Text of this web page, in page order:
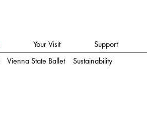
Vienna State Ballet Sustainability
Your Visit Support